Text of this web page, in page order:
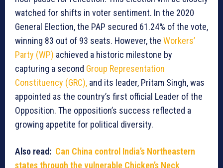
watched for shifts in voter sentiment. In the 2020
General Election, the PAP secured 61.24% of the vote,
winning 83 out of 93 seats. However, the Workers’
Party (WP) achieved a historic milestone by
capturing a second Group Representation
Constituency (GRC), and its leader, Pritam Singh, was
appointed as the country’s first official Leader of the
Opposition. The opposition’s success reflected a
growing appetite for political diversity.
Also read: Can China control India’s Northeastern
states through the vulnerable Chicken’s Neck